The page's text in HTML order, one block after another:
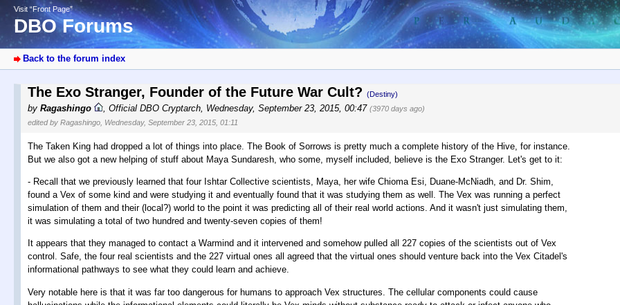
Visit “Front Page”
DBO Forums
Back to the forum index
The Exo Stranger, Founder of the Future War Cult? (Destiny)
by Ragashingo , Official DBO Cryptarch, Wednesday, September 23, 2015, 00:47 (3970 days ago)
edited by Ragashingo, Wednesday, September 23, 2015, 01:11
The Taken King had dropped a lot of things into place. The Book of Sorrows is pretty much a complete history of the Hive, for instance.
But we also got a new helping of stuff about Maya Sundaresh, who some, myself included, believe is the Exo Stranger. Let's get to it:
- Recall that we previously learned that four Ishtar Collective scientists, Maya, her wife Chioma Esi, Duane-McNiadh, and Dr. Shim,
found a Vex of some kind and were studying it and eventually found that it was studying them as well. The Vex was running a perfect
simulation of them and their (local?) world to the point it was predicting all of their real world actions. And it wasn't just simulating them,
it was simulating a total of two hundred and twenty-seven copies of them!
It appears that they managed to contact a Warmind and it intervened and somehow pulled all 227 copies of the scientists out of Vex
control. Safe, the four real scientists and the 227 virtual ones all agreed that the virtual ones should venture back into the Vex Citadel's
informational pathways to see what they could learn and achieve.
Very notable here is that it was far too dangerous for humans to approach Vex structures. The cellular components could cause